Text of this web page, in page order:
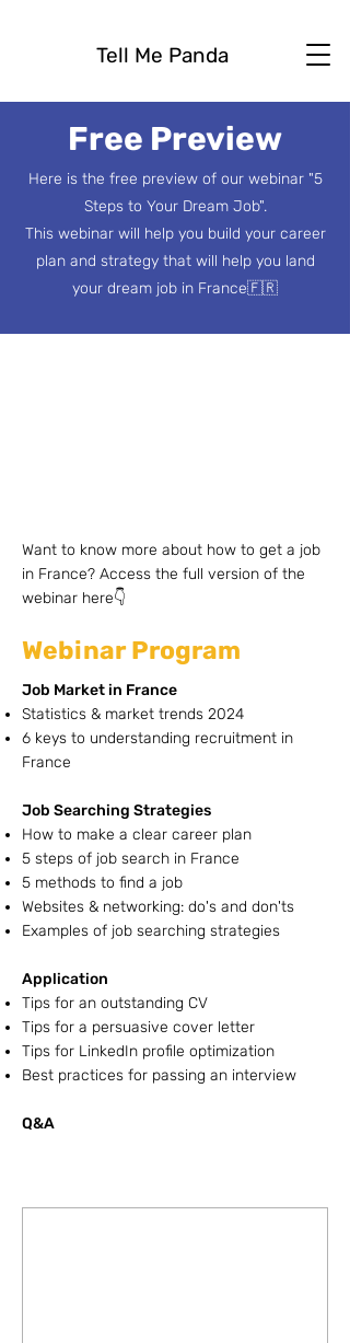
Tell Me Panda
Free Preview
Here is the free preview of our webinar "5
Steps to Your Dream Job".
This webinar will help you build your career
plan and strategy that will help you land
your dream job in France🇫🇷
Want to know more about how to get a job
in France? Access the full version of the
webinar here👇
Webinar Program
Job Market in France
Statistics & market trends 2024
6 keys to understanding recruitment in
France
Job Searching Strategies
How to make a clear career plan
5 steps of job search in France
5 methods to find a job
Websites & networking: do's and don'ts
Examples of job searching strategies
Application
Tips for an outstanding CV
Tips for a persuasive cover letter
Tips for LinkedIn profile optimization
Best practices for passing an interview
Q&A ​